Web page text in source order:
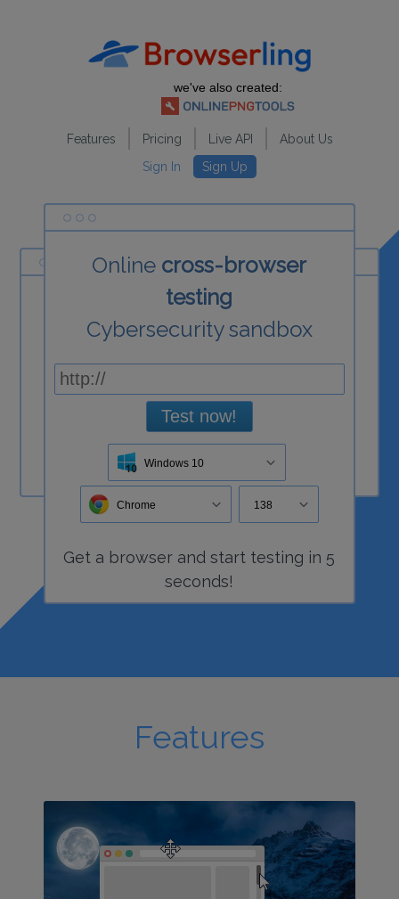
we've also created:
Features Pricing Live API
About Us
Sign In
Sign Up
Online cross-browser
testing
Cybersecurity sandbox
Test now!
Windows 10
Chrome 138
Get a browser and start testing in 5
seconds!
Features